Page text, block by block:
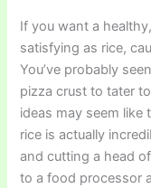
If you want a
satisfying as rice,
You’ve probably
pizza crust to tater
ideas may seem like
rice is actually
and cutting a head
to a food processor